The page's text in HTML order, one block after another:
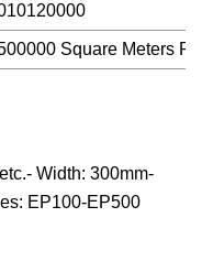
Square Meters
Width: 300mm-
EP100-EP500